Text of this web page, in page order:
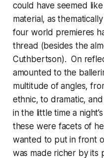
could have seemed
material, as
four world premieres
thread (besides the
Cuthbertson). On
amounted to the
multitude of angles,
ethnic, to dramatic,
in the little time a
these were facets of
wanted to put in front
was made richer by its